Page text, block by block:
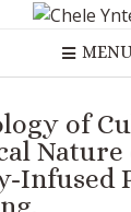
of
Infused